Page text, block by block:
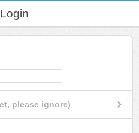
Login
please ignore)